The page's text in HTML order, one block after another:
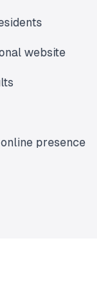
website
presence